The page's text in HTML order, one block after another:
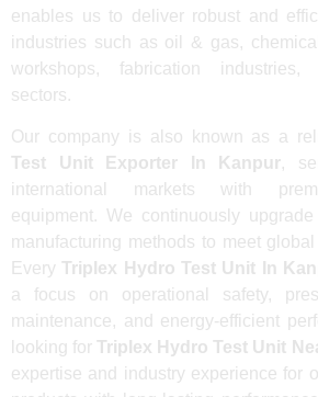
enables us to deliver robust and
industries such as oil & gas,
workshops, fabrication industries,
sectors.
Our company is also known as a
Test Unit Exporter In Kanpur,
international markets with
equipment. We continuously
manufacturing methods to meet
Every Triplex Hydro Test Unit In
a focus on operational safety,
maintenance, and energy-efficient
looking for Triplex Hydro Test Unit
expertise and industry experience for